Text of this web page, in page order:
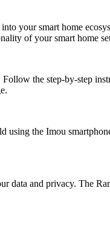
your smart home
of your smart home
the step-by-step
the Imou
data and privacy. The